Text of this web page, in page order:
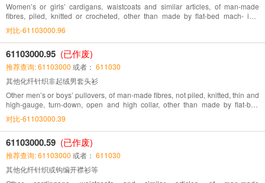
Women’s or girls’ cardigans, waistcoats and similar articles, of man-made
fibres, piled, knitted or crocheted, other than made by flat-bed mach- ine,
directly knitted pattern
对比-61103000.96
61103000.95 (已作废)
推荐查询: 61103000 或者： 611030
其他化纤针织非起绒男套头衫
Other men’s or boys’ pullovers, of man-made fibres, not piled, knitted, thin and
high-gauge, turn-down, open and high collar, other than made by flat-bed
machine, directly knitted pattern
对比-61103000.39
61103000.59 (已作废)
推荐查询: 61103000 或者： 611030
其他化纤针织或钩编开襟衫等